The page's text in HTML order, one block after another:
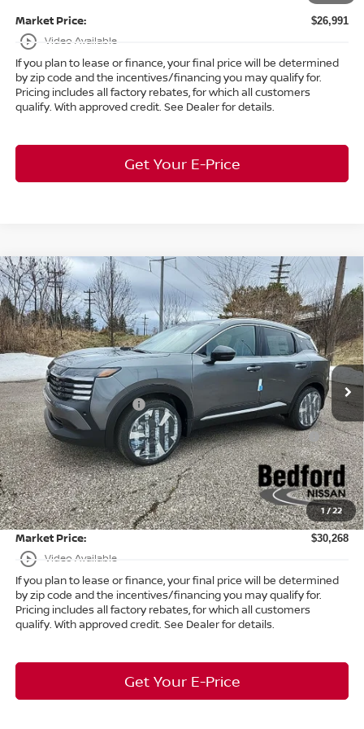
play_circle_outline Video Available
Market Price: $26,991
If you plan to lease or finance, your final price will be determined
by zip code and the incentives/financing you may qualify for.
Pricing includes all factory rebates, for which all customers
qualify. With approved credit. See Dealer for details.
Get Your E-Price
1/22
play_circle_outline Video Available
2026Nissan KicksSRAWD
Special Offer
Bedford Nissan
VIN:3N8AP6DD2TL337524Stock:26-164
In Stock Ext.
$3,590
SAVINGS
$30,268
MARKET PRICE
Less
MSRP: $33,410
Dealer Discount: -$1,090
Nissan Customer Cash -$2,000
Nissan MWR August - MY26 Kicks Customer Cash
(Excluding S Trim)
-$500
Internet Price: $29,820
Doc Fee: +$398
Title Convenience Fee: +$50
Market Price: $30,268
If you plan to lease or finance, your final price will be determined
by zip code and the incentives/financing you may qualify for.
Pricing includes all factory rebates, for which all customers
qualify. With approved credit. See Dealer for details.
Get Your E-Price
Compare Vehicle